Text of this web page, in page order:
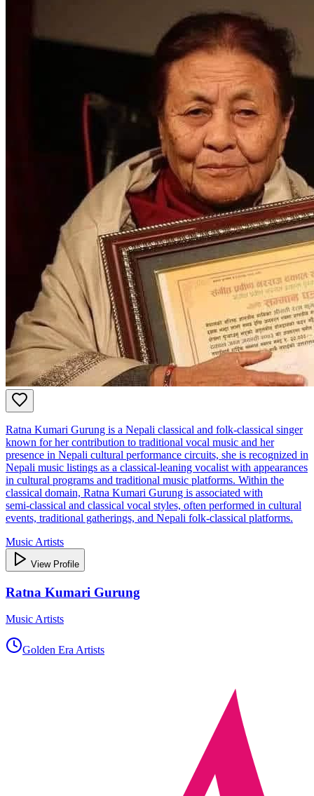
Ratna Kumari Gurung is a Nepali classical and folk‑classical singer
known for her contribution to traditional vocal music and her
presence in Nepali cultural performance circuits, she is recognized in
Nepali music listings as a classical‑leaning vocalist with appearances
in cultural programs and traditional music platforms. Within the
classical domain, Ratna Kumari Gurung is associated with
semi‑classical and classical vocal styles, often performed in cultural
events, traditional gatherings, and Nepali folk‑classical platforms.
Music Artists
View Profile
Ratna Kumari Gurung
Music Artists
Golden Era Artists